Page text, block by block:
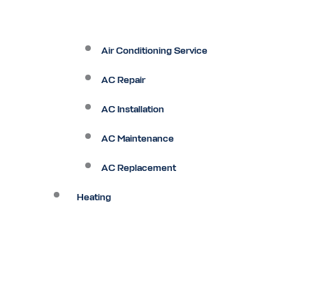
Air Conditioning Service
AC Repair
AC Installation
AC Maintenance
AC Replacement
Heating